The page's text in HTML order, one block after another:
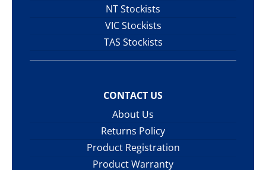
NT Stockists
VIC Stockists
TAS Stockists
CONTACT US
About Us
Returns Policy
Product Registration
Product Warranty